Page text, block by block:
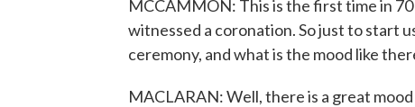
MCCAMMON: This is the first time in
witnessed a coronation. So just to start
ceremony, and what is the mood like
MACLARAN: Well, there is a great